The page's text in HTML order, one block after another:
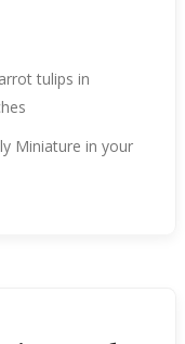
Miniature in your